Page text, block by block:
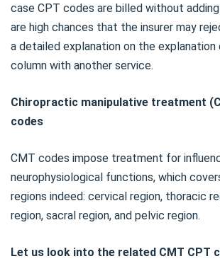
case CPT codes are billed without
are high chances that the insurer may
a detailed explanation on the
column with another service.
Chiropractic manipulative treatment
codes
CMT codes impose treatment for
neurophysiological functions, which
regions indeed: cervical region, thoracic
region, sacral region, and pelvic region.
Let us look into the related CMT CPT